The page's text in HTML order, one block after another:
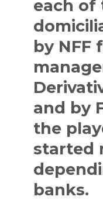
each of
by NFF
and by
the
started
banks.